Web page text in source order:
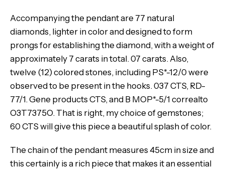
Accompanying the pendant are 77 natural
diamonds, lighter in color and designed to form
prongs for establishing the diamond, with a weight of
approximately 7 carats in total. 07 carats. Also,
twelve (12) colored stones, including PS*-12/0 were
observed to be present in the hooks. 037 CTS, RD-
77/1. Gene products CTS, and B MOP*-5/1 correalto
O3T7375O. That is right, my choice of gemstones;
60 CTS will give this piece a beautiful splash of color.
The chain of the pendant measures 45cm in size and
this certainly is a rich piece that makes it an essential